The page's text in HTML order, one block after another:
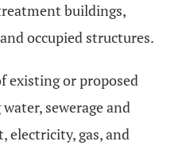
buildings,
occupied structures.
existing or proposed
sewerage and
electricity, gas, and